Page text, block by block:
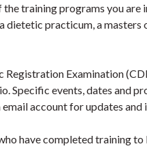
training programs you
dietetic practicum, a
Registration Examination
events, dates and
account for updates
have completed training